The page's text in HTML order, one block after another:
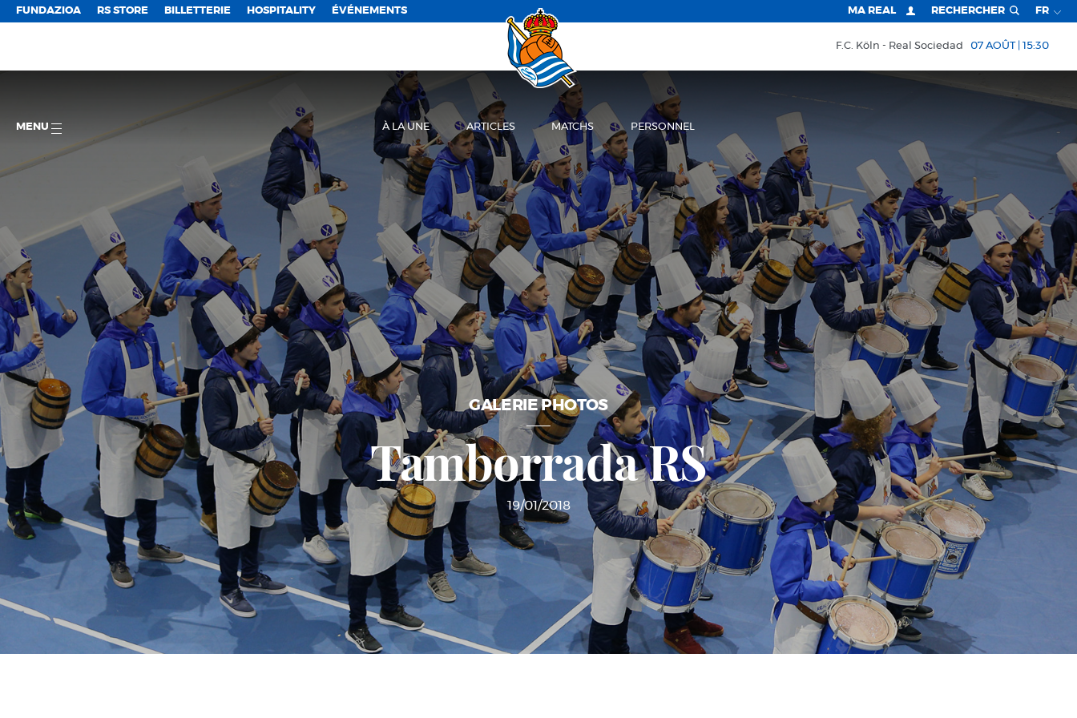
FUNDAZIOA RS STORE BILLETTERIE HOSPITALITY ÉVÉNEMENTS MA REAL RECHERCHER FR
F.C. Köln Real Sociedad 07 AOÛT | 15:30
MENU À LA UNE ARTICLES MATCHS PERSONNEL
GALERIE PHOTOS
Tamborrada RS
19/01/2018